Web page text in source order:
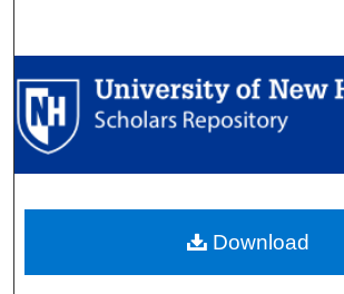
Browse Collections
My Account
Digital Commons
Download